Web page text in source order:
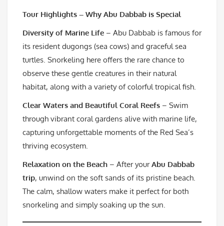
Tour Highlights – Why Abu Dabbab is Special
Diversity of Marine Life – Abu Dabbab is famous for
its resident dugongs (sea cows) and graceful sea
turtles. Snorkeling here offers the rare chance to
observe these gentle creatures in their natural
habitat, along with a variety of colorful tropical fish.
Clear Waters and Beautiful Coral Reefs – Swim
through vibrant coral gardens alive with marine life,
capturing unforgettable moments of the Red Sea’s
thriving ecosystem.
Relaxation on the Beach – After yourAbu Dabbab
trip, unwind on the soft sands of its pristine beach.
The calm, shallow waters make it perfect for both
snorkeling and simply soaking up the sun.